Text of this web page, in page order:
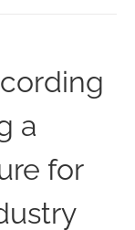
a
for